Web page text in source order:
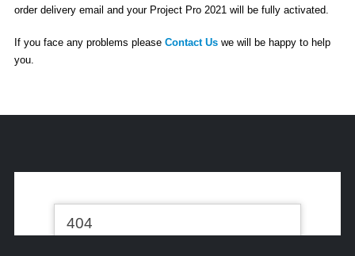
order delivery email and your Project Pro 2021 will be fully activated.
If you face any problems please Contact Uswe will be happy to help
you.